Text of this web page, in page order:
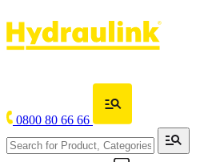
0800 80 66 66